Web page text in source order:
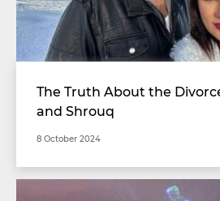
The Truth About the
and Shrouq
8 October 2024